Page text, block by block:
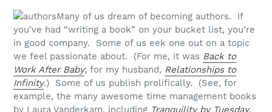
Many of us dream of becoming authors. If
you’ve had “writing a book” on your bucket list, you’re
in good company. Some of us eek one out on a topic
we feel passionate about. (For me, it was Back to
Work After Baby; for my husband, Relationships to
Infinity.) Some of us publish prolifically. (See, for
example, the many awesome time management books
by Laura Vanderkam, including Tranquility by Tuesday,